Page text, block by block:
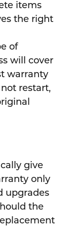
items
the right
of
will cover
warranty
restart,
give
only
upgrades
the